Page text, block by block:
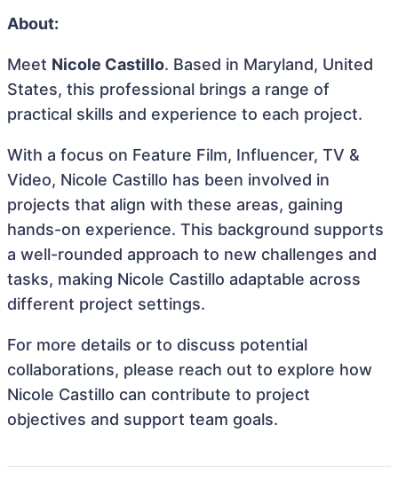
About:
Meet Nicole Castillo. Based in Maryland, United
States, this professional brings a range of
practical skills and experience to each project.
With a focus on Feature Film, Influencer, TV &
Video, Nicole Castillo has been involved in
projects that align with these areas, gaining
hands-on experience. This background supports
a well-rounded approach to new challenges and
tasks, making Nicole Castillo adaptable across
different project settings.
For more details or to discuss potential
collaborations, please reach out to explore how
Nicole Castillo can contribute to project
objectives and support team goals.